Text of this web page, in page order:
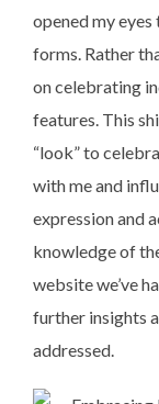
opened my
forms. Rather
on celebrating
features. This
“look” to
with me and
expression and
knowledge of
website we’ve
further insights
addressed.